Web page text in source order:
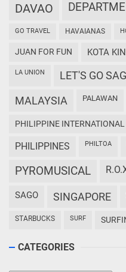
DAVAO
GO TRAVEL HAVAIANAS
JUAN FOR FUN KOTA
LA UNION LET'S GO
MALAYSIA PALAWAN
PHILIPPINE
PHILIPPINES PHILTOA
PYROMUSICAL
SAGO SINGAPORE
STARBUCKS SURF
CATEGORIES